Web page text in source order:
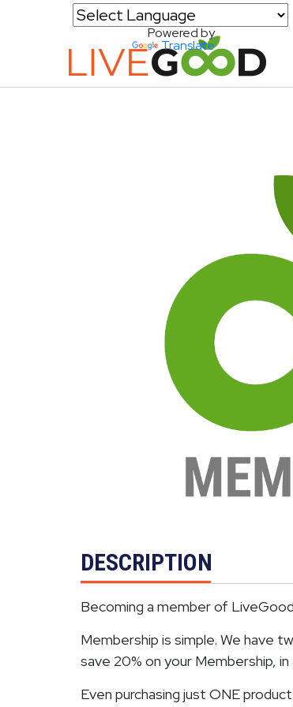
Powered by
Translate
DESCRIPTION
Becoming a member of
Membership is simple. We have
save 20% on your Membership,
Even purchasing just ONE